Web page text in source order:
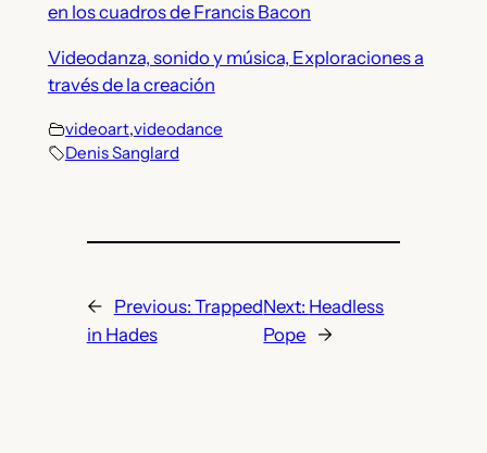
en los cuadros de Francis Bacon
Videodanza, sonido y música, Exploraciones a
través de la creación
videoart,videodance
Denis Sanglard
← Previous: Trapped
in Hades
Next: Headless
Pope →